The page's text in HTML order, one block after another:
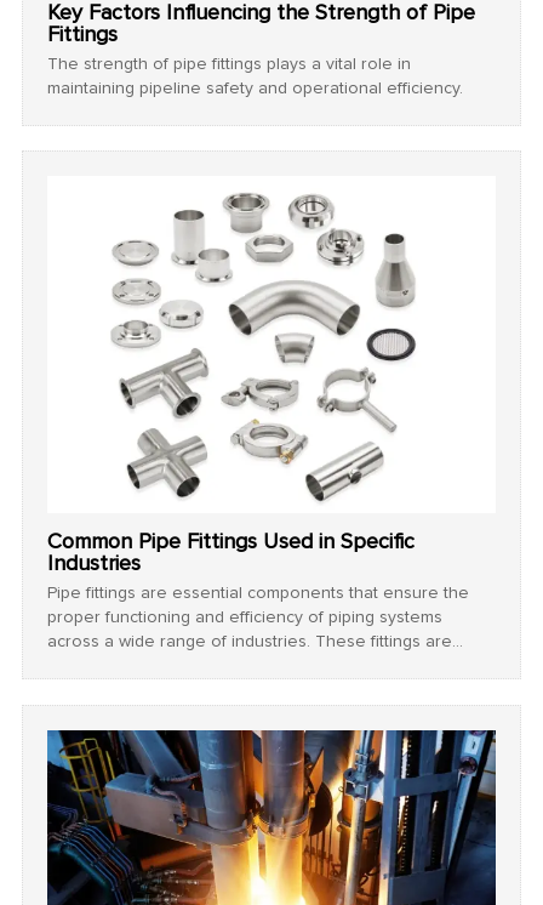
Key Factors Influencing the Strength of Pipe
Fittings
The strength of pipe fittings plays a vital role in
maintaining pipeline safety and operational efficiency.
Common Pipe Fittings Used in Specific
Industries
Pipe fittings are essential components that ensure the
proper functioning and efficiency of piping systems
across a wide range of industries. These fittings are
temperature resistance, and application-specific
requirements.